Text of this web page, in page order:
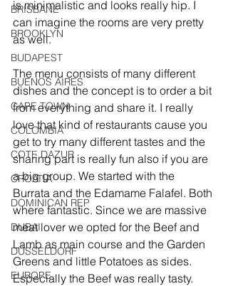
BRISBANE
BROOKLYN
BUDAPEST
BUENOS AIRES
CAPE TOWN
COLOMBIA
COTE DAZUR
CROATIA
DOMINICAN REP
DUBAI
DÜSSELDORF
EUROPE
is minimalistic and looks really hip. I
can imagine the rooms are very pretty
as well.
The menu consists of many different
dishes and the concept is to order a bit
from everything and share it. I really
love that kind of restaurants cause you
get to try many different tastes and the
sharing part is really fun also if you are
a big group. We started with the
Burrata and the Edamame Falafel. Both
where fantastic. Since we are massive
meat lover we opted for the Beef and
Lamb as main course and the Garden
Greens and little Potatoes as sides.
Especially the Beef was really tasty.